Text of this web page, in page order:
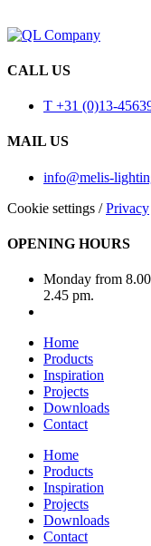
CALL US
T +31 (0)13-
MAIL US
info@melis-
Cookie settings /Privacy
OPENING HOURS
Monday from
2.45 pm.
Home
Products
Inspiration
Projects
Downloads
Contact
Home
Products
Inspiration
Projects
Downloads
Contact